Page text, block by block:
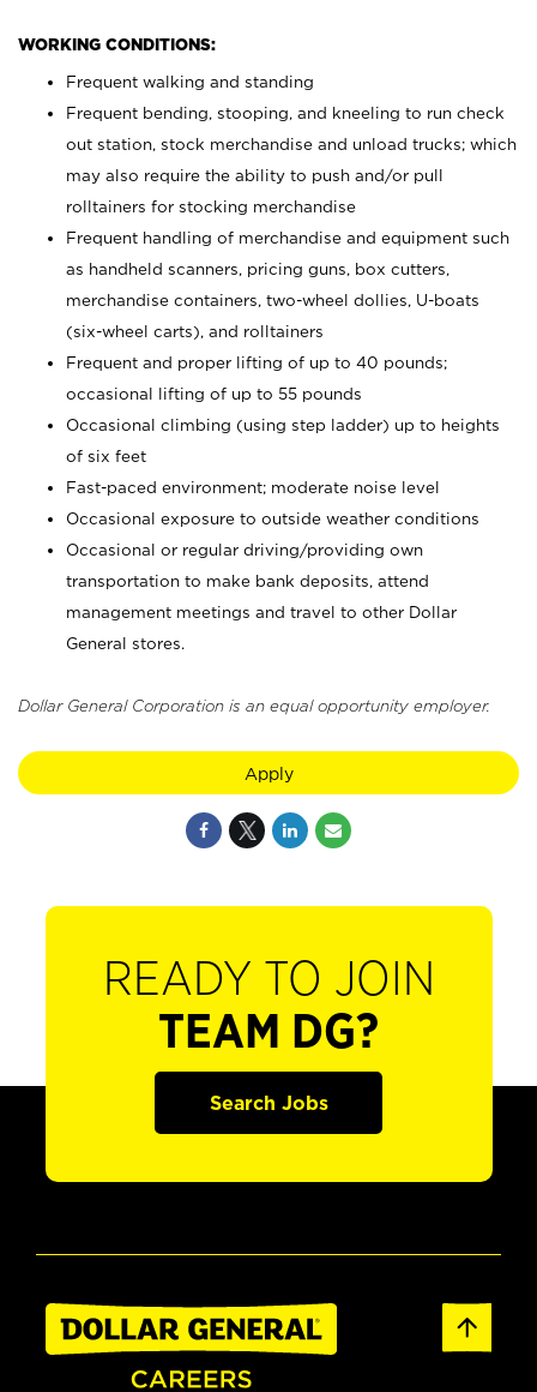
WORKING CONDITIONS:
Frequent walking and standing
Frequent bending, stooping, and kneeling to run check
out station, stock merchandise and unload trucks; which
may also require the ability to push and/or pull
rolltainers for stocking merchandise
Frequent handling of merchandise and equipment such
as handheld scanners, pricing guns, box cutters,
merchandise containers, two-wheel dollies, U-boats
(six-wheel carts), and rolltainers
Frequent and proper lifting of up to 40 pounds;
occasional lifting of up to 55 pounds
Occasional climbing (using step ladder) up to heights
of six feet
Fast-paced environment; moderate noise level
Occasional exposure to outside weather conditions
Occasional or regular driving/providing own
transportation to make bank deposits, attend
management meetings and travel to other Dollar
General stores.
Dollar General Corporation is an equal opportunity employer.
Apply
READY TO JOIN
TEAM DG?
Search Jobs